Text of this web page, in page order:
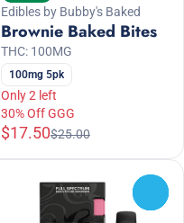
Edibles by Bubby's Baked
Brownie Baked Bites
THC: 100MG
100mg 5pk
Only 2 left
30% Off GGG
$17.50$25.00